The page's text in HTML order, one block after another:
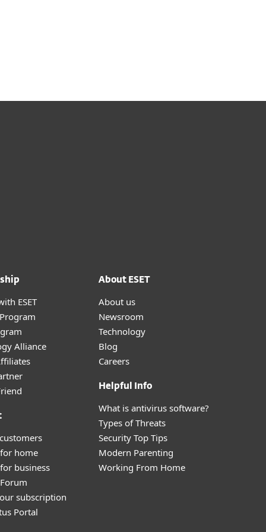
ESET
Alliance
home
business
subscription
Portal
About ESET
About us
Newsroom
Technology
Blog
Careers
Helpful Info
What is antivirus software?
Types of Threats
Security Top Tips
Modern Parenting
Working From Home